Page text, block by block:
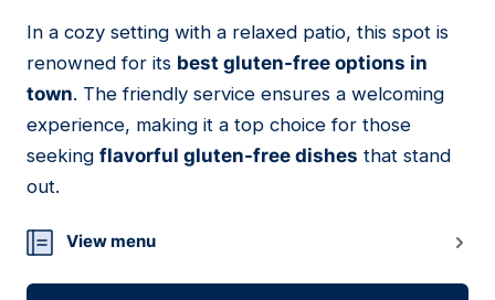
04
In a cozy setting with a relaxed patio, this spot is
renowned for its best gluten-free options in
town. The friendly service ensures a welcoming
experience, making it a top choice for those
seeking flavorful gluten-free dishes that stand
out.
View menu